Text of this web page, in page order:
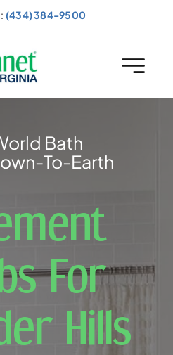
(434) 384-9500
Bath
To-Earth
For
Hills